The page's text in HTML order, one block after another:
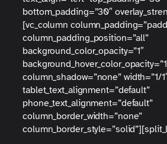
bottom_padding=”30″
[vc_column
column_padding_position=”all”
background_color_opacity=”1″
column_shadow=”none” width=”1/
tablet_text_alignment=”default”
phone_text_alignment=”default”
column_border_width=”none”